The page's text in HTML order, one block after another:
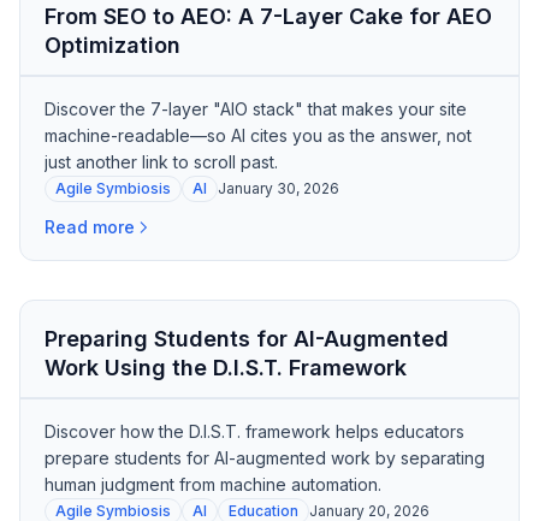
From SEO to AEO: A 7-Layer Cake for AEO
Optimization
Discover the 7-layer "AIO stack" that makes your site
machine-readable—so AI cites you as the answer, not
just another link to scroll past.
Agile Symbiosis AI January 30, 2026
Read more
Preparing Students for AI-Augmented
Work Using the D.I.S.T. Framework
Discover how the D.I.S.T. framework helps educators
prepare students for AI-augmented work by separating
human judgment from machine automation.
Agile Symbiosis AI Education January 20, 2026